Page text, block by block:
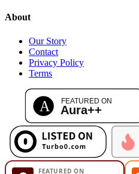
About
Our Story
Contact
Privacy Policy
Terms